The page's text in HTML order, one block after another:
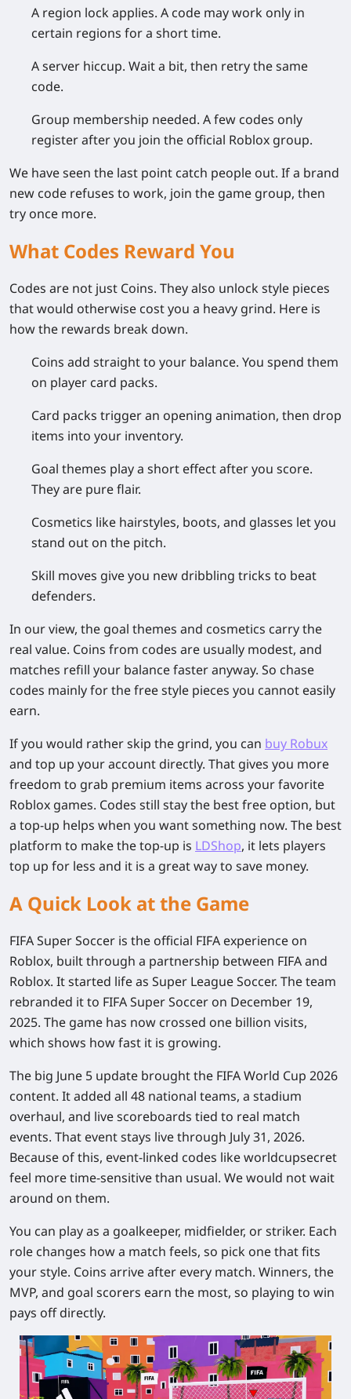
A region lock applies. A code may work only in
certain regions for a short time.
A server hiccup. Wait a bit, then retry the same
code.
Group membership needed. A few codes only
register after you join the official Roblox group.
We have seen the last point catch people out. If a brand
new code refuses to work, join the game group, then
try once more.
What Codes Reward You
Codes are not just Coins. They also unlock style pieces
that would otherwise cost you a heavy grind. Here is
how the rewards break down.
Coins add straight to your balance. You spend them
on player card packs.
Card packs trigger an opening animation, then drop
items into your inventory.
Goal themes play a short effect after you score.
They are pure flair.
Cosmetics like hairstyles, boots, and glasses let you
stand out on the pitch.
Skill moves give you new dribbling tricks to beat
defenders.
In our view, the goal themes and cosmetics carry the
real value. Coins from codes are usually modest, and
matches refill your balance faster anyway. So chase
codes mainly for the free style pieces you cannot easily
earn.
If you would rather skip the grind, you can buy Robux
and top up your account directly. That gives you more
freedom to grab premium items across your favorite
Roblox games. Codes still stay the best free option, but
a top-up helps when you want something now. The best
platform to make the top-up is LDShop, it lets players
top up for less and it is a great way to save money.
A Quick Look at the Game
FIFA Super Soccer is the official FIFA experience on
Roblox, built through a partnership between FIFA and
Roblox. It started life as Super League Soccer. The team
rebranded it to FIFA Super Soccer on December 19,
2025. The game has now crossed one billion visits,
which shows how fast it is growing.
The big June 5 update brought the FIFA World Cup 2026
content. It added all 48 national teams, a stadium
overhaul, and live scoreboards tied to real match
events. That event stays live through July 31, 2026.
Because of this, event-linked codes like worldcupsecret
feel more time-sensitive than usual. We would not wait
around on them.
You can play as a goalkeeper, midfielder, or striker. Each
role changes how a match feels, so pick one that fits
your style. Coins arrive after every match. Winners, the
MVP, and goal scorers earn the most, so playing to win
pays off directly.